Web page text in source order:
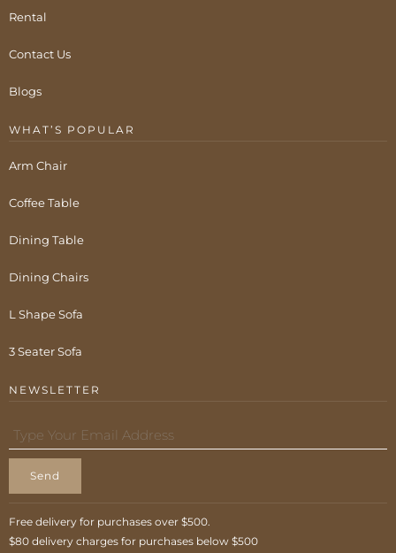
Rental
Contact Us
Blogs
WHAT’S POPULAR
Arm Chair
Coffee Table
Dining Table
Dining Chairs
L Shape Sofa
3 Seater Sofa
NEWSLETTER
Send
Free delivery for purchases over $500.
$80 delivery charges for purchases below $500